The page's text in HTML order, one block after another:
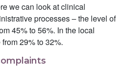
we can look at clinical
processes – the level of
45% to 56%. In the local
29% to 32%.